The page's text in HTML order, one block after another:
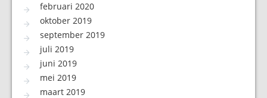
februari 2020
oktober 2019
september 2019
juli 2019
juni 2019
mei 2019
maart 2019